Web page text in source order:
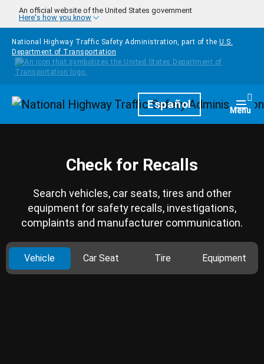
Skip to main content
An official website of the United States government
Here's how you know
National Highway Traffic Safety Administration, part of the U.S.
Department of Transportation
HomepageEspañol Menu
Check for Recalls
Search vehicles, car seats, tires and other
equipment for safety recalls, investigations,
complaints and manufacturer communication.
Vehicle Car Seat Tire Equipment